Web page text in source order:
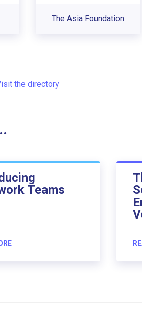
The Asia Foundation
the directory
Teams